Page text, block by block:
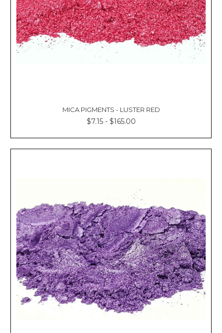
MICA PIGMENTS - LUSTER RED
$7.15 - $165.00